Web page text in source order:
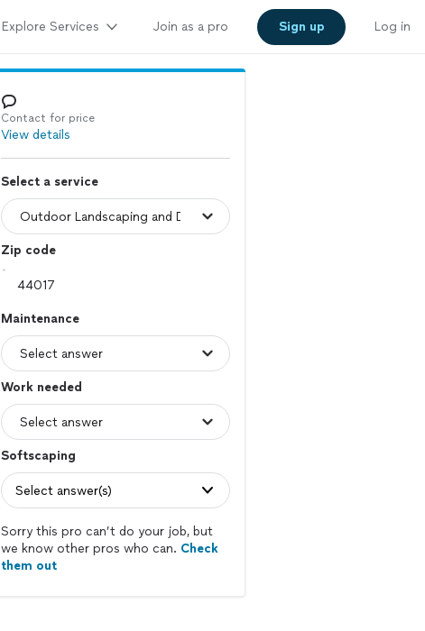
Explore Services Join as a pro Sign up Log in
Contact for price
View details
Select a service
Zip code
Maintenance
Work needed
Softscaping
Select answer(s)
Sorry this pro can’t do your job, but
we know other pros who can. Check
them out